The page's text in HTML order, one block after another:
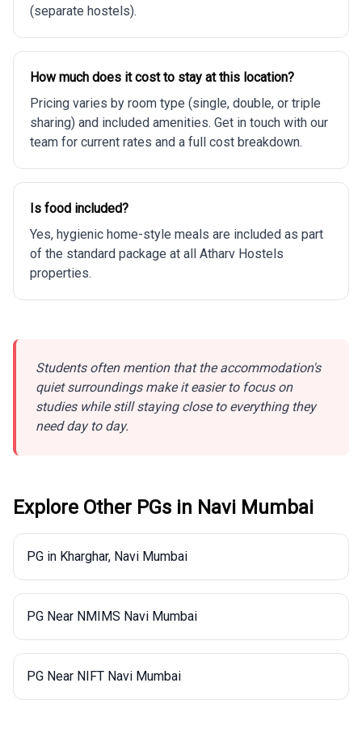
(separate hostels).
How much does it cost to stay at this location?
Pricing varies by room type (single, double, or triple
sharing) and included amenities. Get in touch with our
team for current rates and a full cost breakdown.
Is food included?
Yes, hygienic home-style meals are included as part
of the standard package at all Atharv Hostels
properties.
Students often mention that the accommodation's
quiet surroundings make it easier to focus on
studies while still staying close to everything they
need day to day.
Explore Other PGs in Navi Mumbai
PG in Kharghar, Navi Mumbai
PG Near NMIMS Navi Mumbai
PG Near NIFT Navi Mumbai